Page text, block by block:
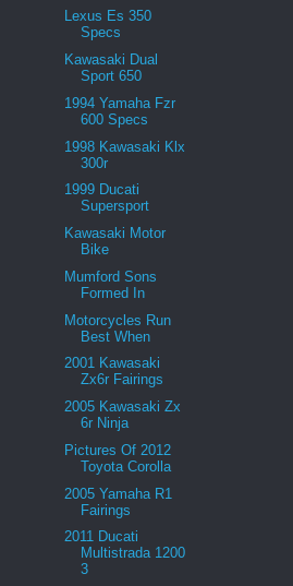
Lexus Es 350
Specs
Kawasaki Dual
Sport 650
1994 Yamaha Fzr
600 Specs
1998 Kawasaki Klx
300r
1999 Ducati
Supersport
Kawasaki Motor
Bike
Mumford Sons
Formed In
Motorcycles Run
Best When
2001 Kawasaki
Zx6r Fairings
2005 Kawasaki Zx
6r Ninja
Pictures Of 2012
Toyota Corolla
2005 Yamaha R1
Fairings
2011 Ducati
Multistrada 1200
3